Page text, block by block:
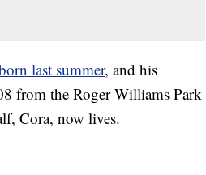
last summer, and his
from the Roger Williams Park
Cora, now lives.